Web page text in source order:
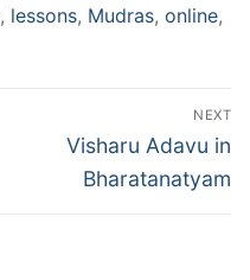
, lessons, Mudras, online,
NEXT
Next
post:
Visharu Adavu in
Bharatanatyam